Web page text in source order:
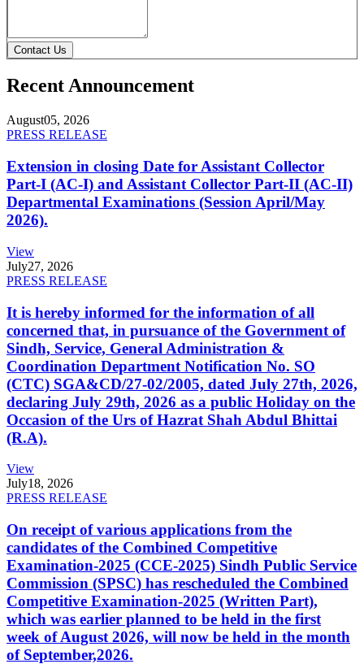
Contact Us
Recent Announcement
August05, 2026
PRESS RELEASE
Extension in closing Date for Assistant Collector
Part-I (AC-I) and Assistant Collector Part-II (AC-II)
Departmental Examinations (Session April/May
2026).
View
July27, 2026
PRESS RELEASE
It is hereby informed for the information of all
concerned that, in pursuance of the Government of
Sindh, Service, General Administration &
Coordination Department Notification No. SO
(CTC) SGA&CD/27-02/2005, dated July 27th, 2026,
declaring July 29th, 2026 as a public Holiday on the
Occasion of the Urs of Hazrat Shah Abdul Bhittai
(R.A).
View
July18, 2026
PRESS RELEASE
On receipt of various applications from the
candidates of the Combined Competitive
Examination-2025 (CCE-2025) Sindh Public Service
Commission (SPSC) has rescheduled the Combined
Competitive Examination-2025 (Written Part),
which was earlier planned to be held in the first
week of August 2026, will now be held in the month
of September,2026.